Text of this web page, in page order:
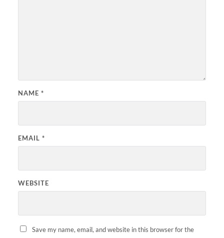
NAME *
EMAIL *
WEBSITE
Save my name, email, and website in this browser for the